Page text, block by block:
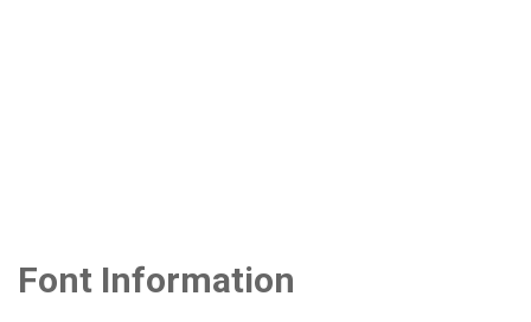
Font Information